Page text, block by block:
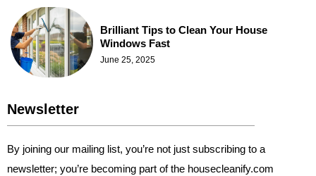
Brilliant Tips to Clean Your House
Windows Fast
June 25, 2025
Newsletter
By joining our mailing list, you’re not just subscribing to a
newsletter; you’re becoming part of the housecleanify.com